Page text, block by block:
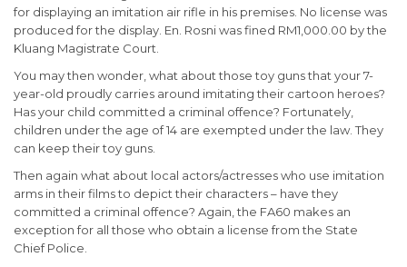
for displaying an imitation air rifle in his premises. No license was
produced for the display. En. Rosni was fined RM1,000.00 by the
Kluang Magistrate Court.
You may then wonder, what about those toy guns that your 7-
year-old proudly carries around imitating their cartoon heroes?
Has your child committed a criminal offence? Fortunately,
children under the age of 14 are exempted under the law. They
can keep their toy guns.
Then again what about local actors/actresses who use imitation
arms in their films to depict their characters – have they
committed a criminal offence? Again, the FA60 makes an
exception for all those who obtain a license from the State
Chief Police.